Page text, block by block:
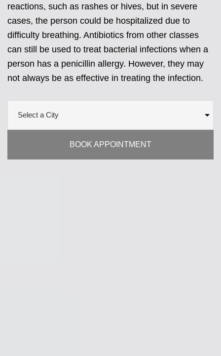
reactions, such as rashes or hives, but in severe
cases, the person could be hospitalized due to
difficulty breathing. Antibiotics from other classes
can still be used to treat bacterial infections when a
person has a penicillin allergy. However, they may
not always be as effective in treating the infection.
BOOK APPOINTMENT